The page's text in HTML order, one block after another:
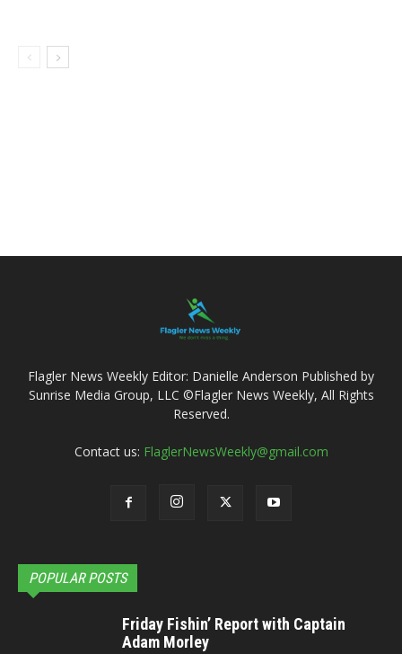
Flagler News Weekly Editor: Danielle Anderson Published by
Sunrise Media Group, LLC ©Flagler News Weekly, All Rights
Reserved.
Contact us: FlaglerNewsWeekly@gmail.com
POPULAR POSTS
Friday Fishin’ Report with Captain
Adam Morley